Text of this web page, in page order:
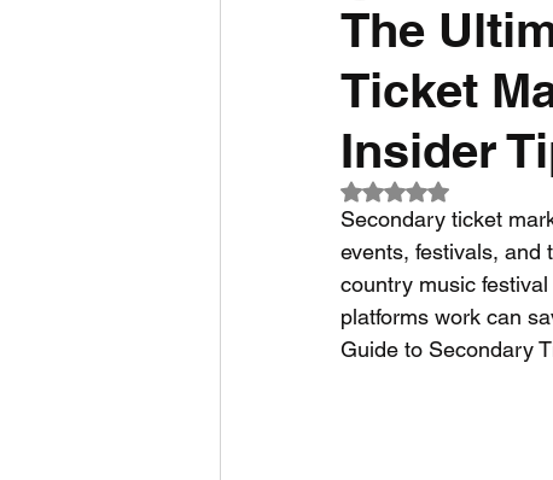
NCAA Football News MLS
The
Ticket
Insider
Rated NaN out of 5
Secondary ticket
events, festivals, and
country music
platforms work can
Guide to Secondary